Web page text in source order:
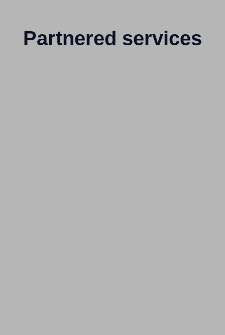
Partnered services